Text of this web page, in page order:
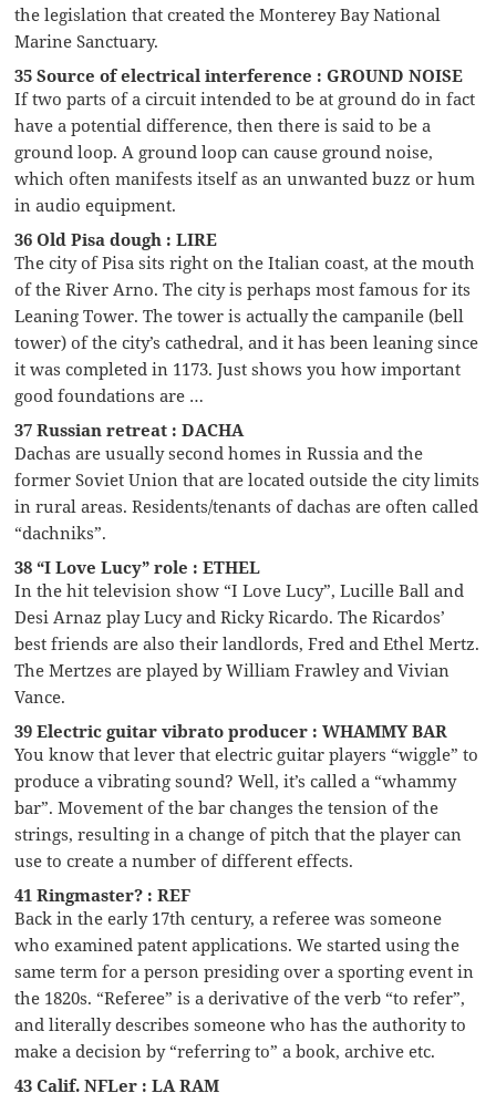
the legislation that created the Monterey Bay National
Marine Sanctuary.
35 Source of electrical interference : GROUND NOISE
If two parts of a circuit intended to be at ground do in fact
have a potential difference, then there is said to be a
ground loop. A ground loop can cause ground noise,
which often manifests itself as an unwanted buzz or hum
in audio equipment.
36 Old Pisa dough : LIRE
The city of Pisa sits right on the Italian coast, at the mouth
of the River Arno. The city is perhaps most famous for its
Leaning Tower. The tower is actually the campanile (bell
tower) of the city’s cathedral, and it has been leaning since
it was completed in 1173. Just shows you how important
good foundations are …
37 Russian retreat : DACHA
Dachas are usually second homes in Russia and the
former Soviet Union that are located outside the city limits
in rural areas. Residents/tenants of dachas are often called
“dachniks”.
38 “I Love Lucy” role : ETHEL
In the hit television show “I Love Lucy”, Lucille Ball and
Desi Arnaz play Lucy and Ricky Ricardo. The Ricardos’
best friends are also their landlords, Fred and Ethel Mertz.
The Mertzes are played by William Frawley and Vivian
Vance.
39 Electric guitar vibrato producer : WHAMMY BAR
You know that lever that electric guitar players “wiggle” to
produce a vibrating sound? Well, it’s called a “whammy
bar”. Movement of the bar changes the tension of the
strings, resulting in a change of pitch that the player can
use to create a number of different effects.
41 Ringmaster? : REF
Back in the early 17th century, a referee was someone
who examined patent applications. We started using the
same term for a person presiding over a sporting event in
the 1820s. “Referee” is a derivative of the verb “to refer”,
and literally describes someone who has the authority to
make a decision by “referring to” a book, archive etc.
43 Calif. NFLer : LA RAM